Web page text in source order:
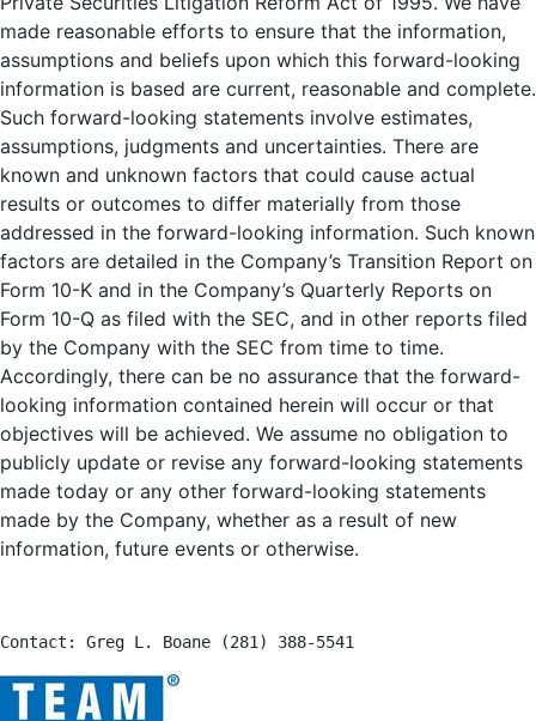
made reasonable efforts to ensure that the information,
assumptions and beliefs upon which this forward-looking
information is based are current, reasonable and complete.
Such forward-looking statements involve estimates,
assumptions, judgments and uncertainties. There are
known and unknown factors that could cause actual
results or outcomes to differ materially from those
addressed in the forward-looking information. Such known
factors are detailed in the Company’s Transition Report on
Form 10-K and in the Company’s Quarterly Reports on
Form 10-Q as filed with the SEC, and in other reports filed
by the Company with the SEC from time to time.
Accordingly, there can be no assurance that the forward-
looking information contained herein will occur or that
objectives will be achieved. We assume no obligation to
publicly update or revise any forward-looking statements
made today or any other forward-looking statements
made by the Company, whether as a result of new
information, future events or otherwise.
Contact: Greg L. Boane (281) 388-5541